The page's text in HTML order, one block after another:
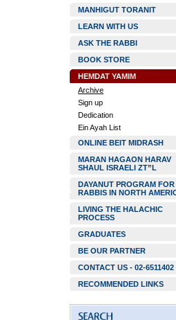
MANHIGUT TORANIT
LEARN WITH US
ASK THE RABBI
BOOK STORE
HEMDAT YAMIM
Archive
Sign up
Dedication
Ein Ayah List
ONLINE BEIT MIDRASH
MARAN HAGAON HARAV
SHAUL ISRAELI ZT”L
DAYANUT PROGRAM FOR
RABBIS IN NORTH
LIVING THE HALACHIC
PROCESS
GRADUATES
BE OUR PARTNER
CONTACT US - 02-6511402
RECOMMENDED LINKS